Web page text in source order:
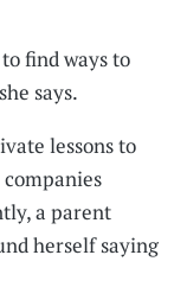
find ways to
says.
lessons to
a parent
herself saying